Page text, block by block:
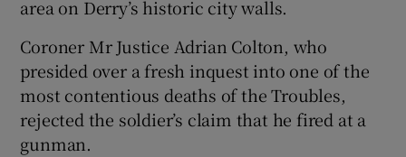
area on Derry’s historic city walls.
Coroner Mr Justice Adrian Colton, who
presided over a fresh inquest into one of the
most contentious deaths of the Troubles,
rejected the soldier’s claim that he fired at a
gunman.